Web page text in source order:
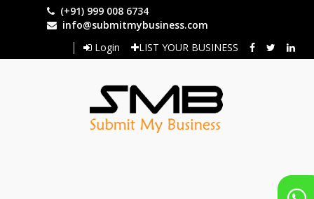
(+91) 999 008 6734
info@submitmybusiness.com
Login
LIST YOUR BUSINESS